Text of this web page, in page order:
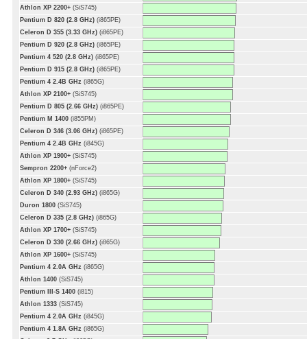
Athlon XP 2200+ (SiS745)
Pentium D 820 (2.8 GHz) (i865PE)
Celeron D 355 (3.33 GHz) (i865PE)
Pentium D 920 (2.8 GHz) (i865PE)
Pentium 4 520 (2.8 GHz) (i865PE)
Pentium D 915 (2.8 GHz) (i865PE)
Pentium 4 2.4B GHz (i865G)
Athlon XP 2100+ (SiS745)
Pentium D 805 (2.66 GHz) (i865PE)
Pentium M 1400 (i855PM)
Celeron D 346 (3.06 GHz) (i865PE)
Pentium 4 2.4B GHz (i845G)
Athlon XP 1900+ (SiS745)
Sempron 2200+ (nForce2)
Athlon XP 1800+ (SiS745)
Celeron D 340 (2.93 GHz) (i865G)
Duron 1800 (SiS745)
Celeron D 335 (2.8 GHz) (i865G)
Athlon XP 1700+ (SiS745)
Celeron D 330 (2.66 GHz) (i865G)
Athlon XP 1600+ (SiS745)
Pentium 4 2.0A GHz (i865G)
Athlon 1400 (SiS745)
Pentium III-S 1400 (i815)
Athlon 1333 (SiS745)
Pentium 4 2.0A GHz (i845G)
Pentium 4 1.8A GHz (i865G)